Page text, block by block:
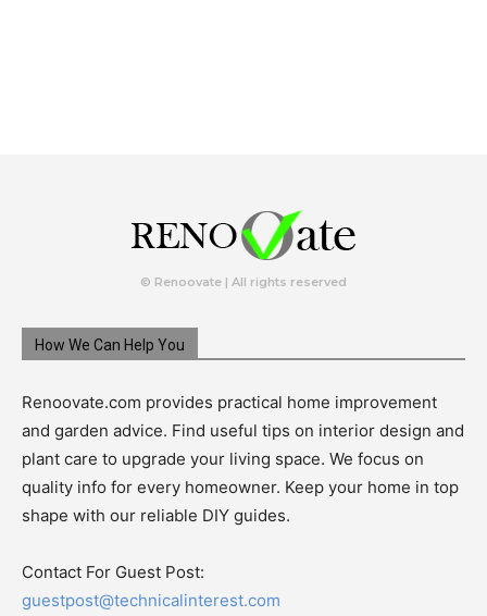
© Renoovate | All rights reserved
How We Can Help You
Renoovate.com provides practical home improvement
and garden advice. Find useful tips on interior design and
plant care to upgrade your living space. We focus on
quality info for every homeowner. Keep your home in top
shape with our reliable DIY guides.
Contact For Guest Post:
guestpost@technicalinterest.com